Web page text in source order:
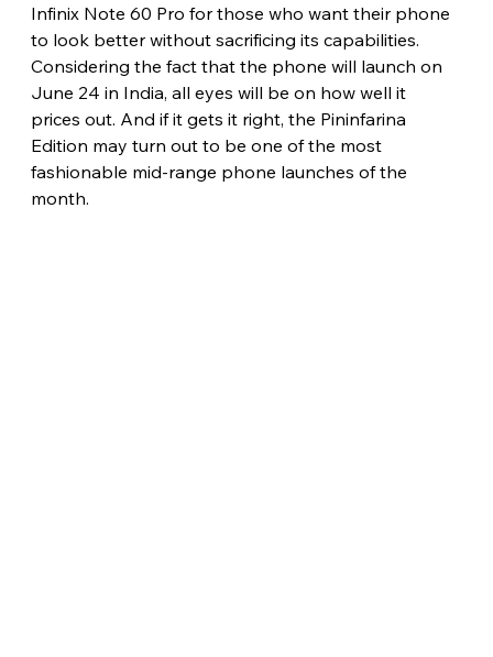
Infinix Note 60 Pro for those who want their phone
to look better without sacrificing its capabilities.
Considering the fact that the phone will launch on
June 24 in India, all eyes will be on how well it
prices out. And if it gets it right, the Pininfarina
Edition may turn out to be one of the most
fashionable mid-range phone launches of the
month.